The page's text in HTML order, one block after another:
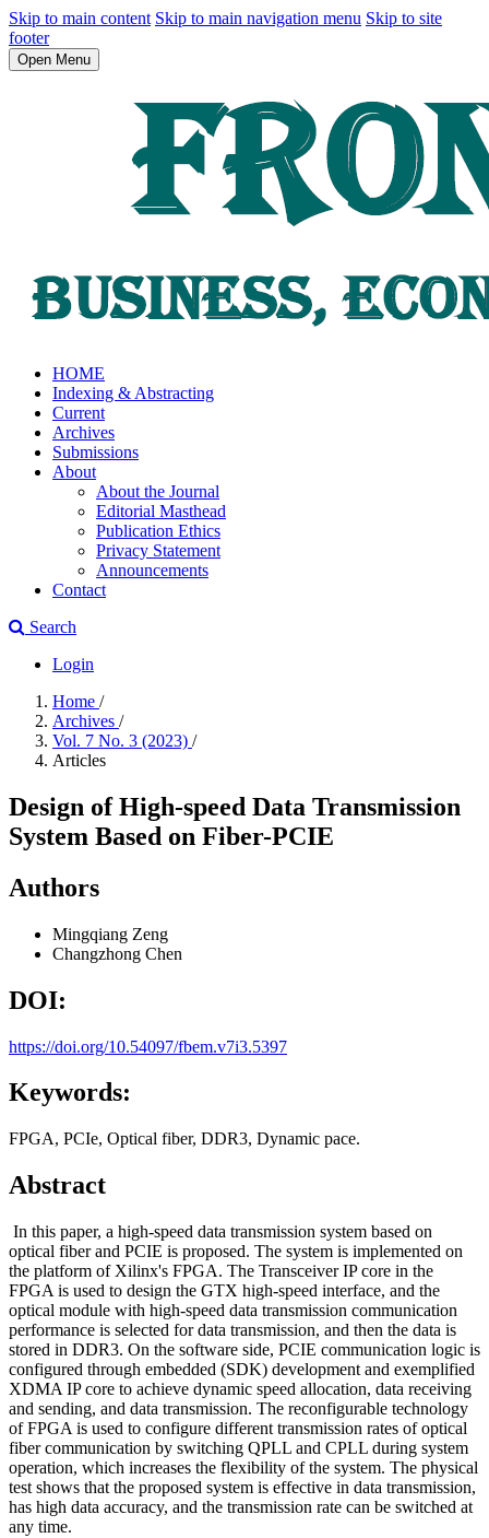
Skip to main content Skip to main navigation menu Skip to site
footer
Open Menu
HOME
Indexing & Abstracting
Current
Archives
Submissions
About
About the Journal
Editorial Masthead
Publication Ethics
Privacy Statement
Announcements
Contact
Search
Login
Home /
Archives /
Vol. 7 No. 3 (2023) /
Articles
Design of High-speed Data Transmission
System Based on Fiber-PCIE
Authors
Mingqiang Zeng
Changzhong Chen
DOI:
https://doi.org/10.54097/fbem.v7i3.5397
Keywords:
FPGA, PCIe, Optical fiber, DDR3, Dynamic pace.
Abstract
In this paper, a high-speed data transmission system based on
optical fiber and PCIE is proposed. The system is implemented on
the platform of Xilinx's FPGA. The Transceiver IP core in the
FPGA is used to design the GTX high-speed interface, and the
optical module with high-speed data transmission communication
performance is selected for data transmission, and then the data is
stored in DDR3. On the software side, PCIE communication logic is
configured through embedded (SDK) development and exemplified
XDMA IP core to achieve dynamic speed allocation, data receiving
and sending, and data transmission. The reconfigurable technology
of FPGA is used to configure different transmission rates of optical
fiber communication by switching QPLL and CPLL during system
operation, which increases the flexibility of the system. The physical
test shows that the proposed system is effective in data transmission,
has high data accuracy, and the transmission rate can be switched at
any time.